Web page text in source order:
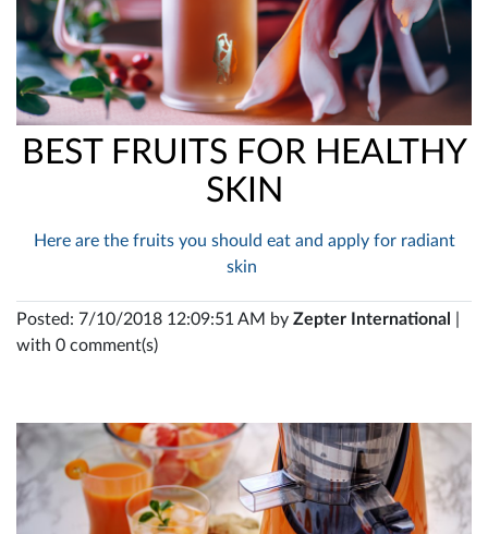
BEST FRUITS FOR HEALTHY
SKIN
Here are the fruits you should eat and apply for radiant
skin
Posted: 7/10/2018 12:09:51 AM by Zepter International
with 0 comment(s)